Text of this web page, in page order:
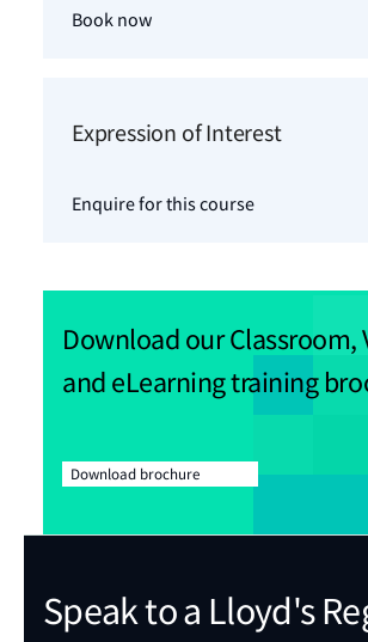
Book now
Expression of Interest
Enquire for this course
Download our Classroom,
and eLearning training
Download brochure
Speak to a Lloyd's